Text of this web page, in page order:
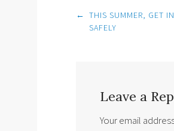
Post
navigation
← THIS SUMMER, GET
SAFELY
Leave a
Your email